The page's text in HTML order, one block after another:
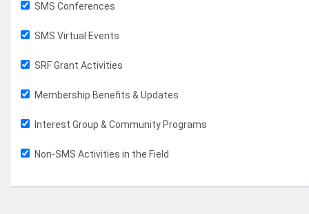
SMS Conferences
SMS Virtual Events
SRF Grant Activities
Membership Benefits & Updates
Interest Group & Community Programs
Non-SMS Activities in the Field